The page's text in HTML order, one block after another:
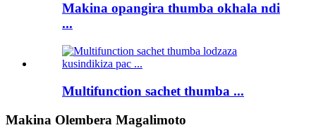
Makina opangira thumba okhala ndi
...
Multifunction sachet thumba ...
Makina Olembera Magalimoto